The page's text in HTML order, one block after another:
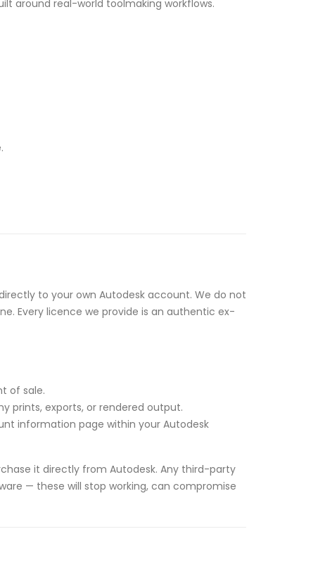
around real-world toolmaking workflows.
to your own Autodesk account. We do not
Every licence we provide is an authentic ex-
of sale.
prints, exports, or rendered output.
information page within your Autodesk
it directly from Autodesk. Any third-party
— these will stop working, can compromise